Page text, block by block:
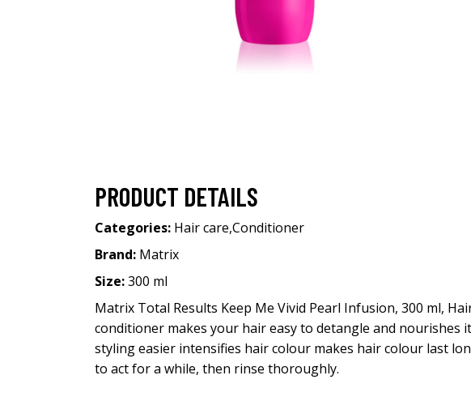
PRODUCT DETAILS
Categories: Hair care,Conditioner
Brand: Matrix
Size:300 ml
Matrix Total Results Keep Me Vivid Pearl Infusion, 300 ml,
conditioner makes your hair easy to detangle and nourishes
styling easier intensifies hair colour makes hair colour last
to act for a while, then rinse thoroughly.